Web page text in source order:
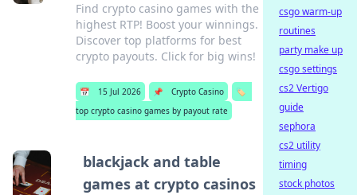
Find crypto casino games with the
highest RTP! Boost your winnings.
Discover top platforms for best
crypto payouts. Click for big wins!
📅 15 Jul 2026 📌 Crypto Casino
🏷️
top crypto casino games by payout rate
blackjack and table
games at crypto casinos
csgo warm-up
routines
party make up
csgo settings
cs2 Vertigo
guide
sephora
cs2 utility
timing
stock photos